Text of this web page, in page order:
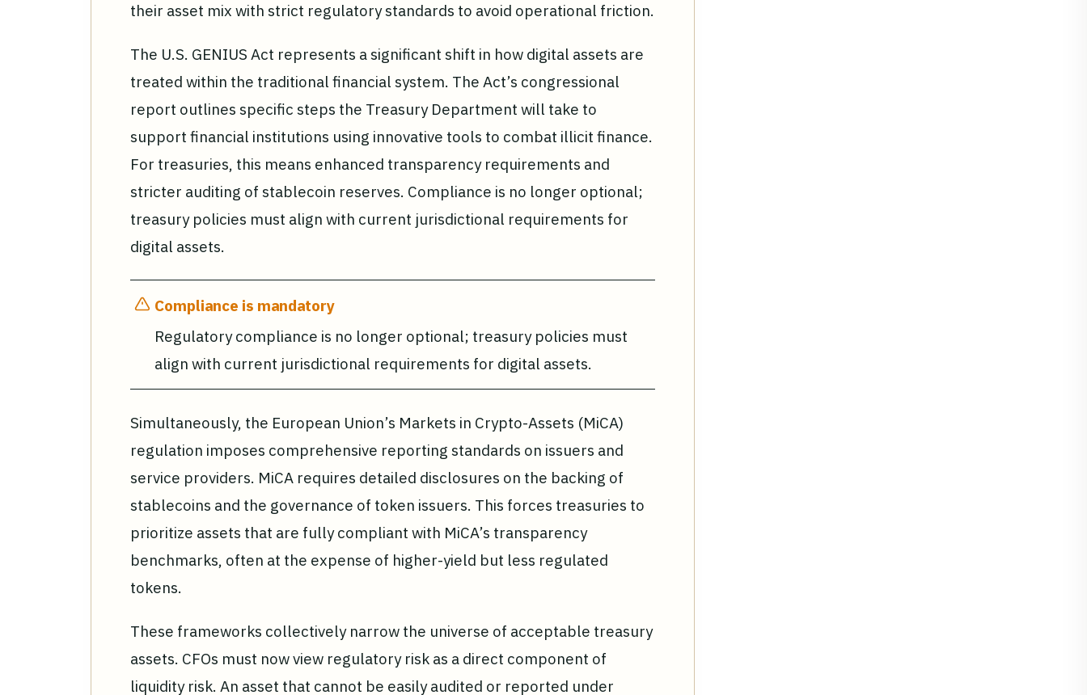
their asset mix with strict regulatory standards to avoid operational friction.
The U.S. GENIUS Act represents a significant shift in how digital assets are
treated within the traditional financial system. The Act’s congressional
report outlines specific steps the Treasury Department will take to
support financial institutions using innovative tools to combat illicit finance.
For treasuries, this means enhanced transparency requirements and
stricter auditing of stablecoin reserves. Compliance is no longer optional;
treasury policies must align with current jurisdictional requirements for
digital assets.
Compliance is mandatory
Regulatory compliance is no longer optional; treasury policies must
align with current jurisdictional requirements for digital assets.
Simultaneously, the European Union’s Markets in Crypto-Assets (MiCA)
regulation imposes comprehensive reporting standards on issuers and
service providers. MiCA requires detailed disclosures on the backing of
stablecoins and the governance of token issuers. This forces treasuries to
prioritize assets that are fully compliant with MiCA’s transparency
benchmarks, often at the expense of higher-yield but less regulated
tokens.
These frameworks collectively narrow the universe of acceptable treasury
assets. CFOs must now view regulatory risk as a direct component of
liquidity risk. An asset that cannot be easily audited or reported under